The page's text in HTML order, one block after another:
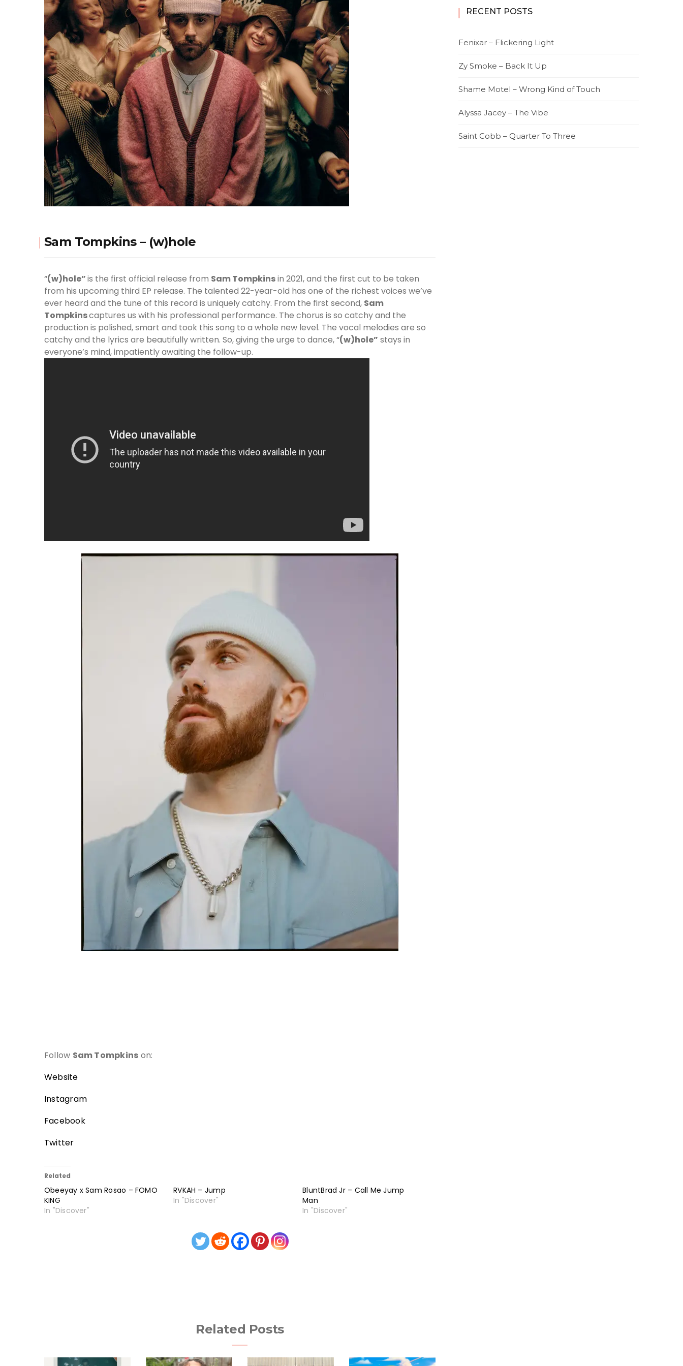
Sam Tompkins – (w)hole
“(w)hole”is the first official release from SamTompkinsin 2021, and the first cut to be taken
from his upcoming third EP release. The talented 22-year-old has one of the richest voices we’ve
ever heard and the tune of this record is uniquely catchy. From the first second, Sam
Tompkinscaptures us with his professional performance. The chorus is so catchy and the
production is polished, smart and took this song to a whole new level. The vocal melodies are so
catchy and the lyrics are beautifully written. So, giving the urge to dance, “(w)hole” stays in
everyone’s mind, impatiently awaiting the follow-up.
Follow SamTompkins on:
Website
Instagram
Facebook
Twitter
Related
Obeeyay x Sam Rosao – FOMO
KING
In "Discover"
RVKAH – Jump
In "Discover"
BluntBrad Jr – Call Me Jump
Man
In "Discover"
Related Posts
RECENT POSTS
Fenixar – Flickering Light
Zy Smoke – Back It Up
Shame Motel – Wrong Kind of Touch
Alyssa Jacey – The Vibe
Saint Cobb – Quarter To Three